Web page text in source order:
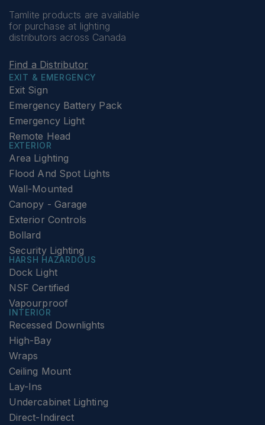
Tamlite products are available
for purchase at lighting
distributors across Canada
Find a Distributor
EXIT & EMERGENCY
Exit Sign
Emergency Battery Pack
Emergency Light
Remote Head
EXTERIOR
Area Lighting
Flood And Spot Lights
Wall-Mounted
Canopy - Garage
Exterior Controls
Bollard
Security Lighting
HARSH HAZARDOUS
Dock Light
NSF Certified
Vapourproof
INTERIOR
Recessed Downlights
High-Bay
Wraps
Ceiling Mount
Lay-Ins
Undercabinet Lighting
Direct-Indirect